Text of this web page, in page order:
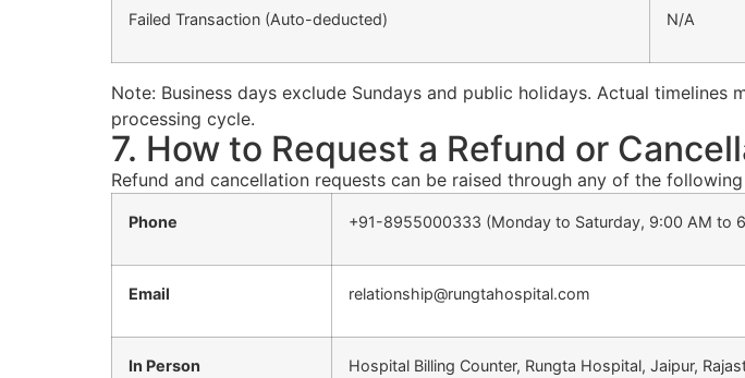
Failed Transaction (Auto-deducted) N/A
Note: Business days exclude Sundays and public holidays. Actual
processing cycle.
7. How to Request a Refund or
Refund and cancellation requests can be raised through any of the following
Phone +91-8955000333 (Monday to Saturday, 9:00 AM to
Email relationship@rungtahospital.com
In Person Hospital Billing Counter, Rungta Hospital, Jaipur,